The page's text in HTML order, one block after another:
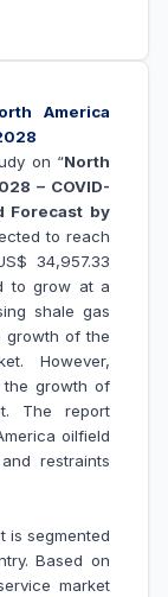
America
on “North
– COVID-
Forecast by
to reach
34,957.33
to grow at a
shale gas
growth of the
. However,
the growth of
. The report
oilfield
restraints
is segmented
. Based on
market